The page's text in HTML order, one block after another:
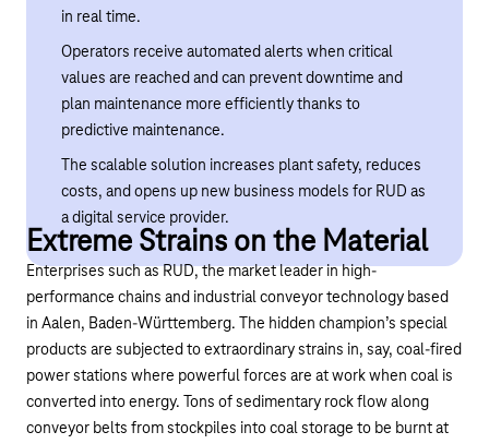
in real time.
Operators receive automated alerts when critical
values are reached and can prevent downtime and
plan maintenance more efficiently thanks to
predictive maintenance.
The scalable solution increases plant safety, reduces
costs, and opens up new business models for RUD as
a digital service provider.
Extreme Strains on the Material
Enterprises such as RUD, the market leader in high-
performance chains and industrial conveyor technology based
in Aalen, Baden-Württemberg. The hidden champion’s special
products are subjected to extraordinary strains in, say, coal-fired
power stations where powerful forces are at work when coal is
converted into energy. Tons of sedimentary rock flow along
conveyor belts from stockpiles into coal storage to be burnt at